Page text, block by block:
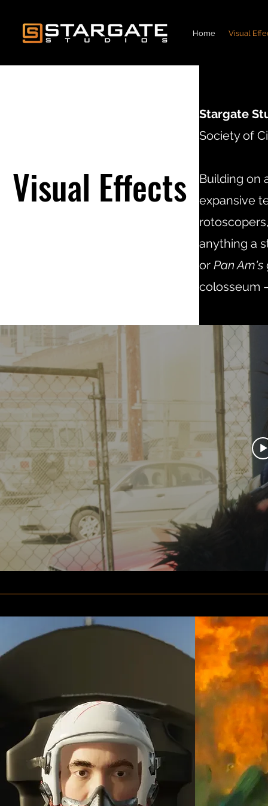
Home Visual
Visual Effects
Stargate
Society of
Building on
expansive
anything a
or Pan Am's
colosseum